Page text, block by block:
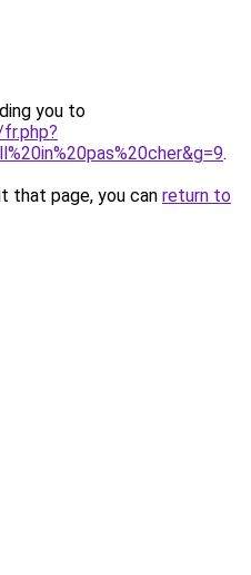
you to
.
that page, you can return to